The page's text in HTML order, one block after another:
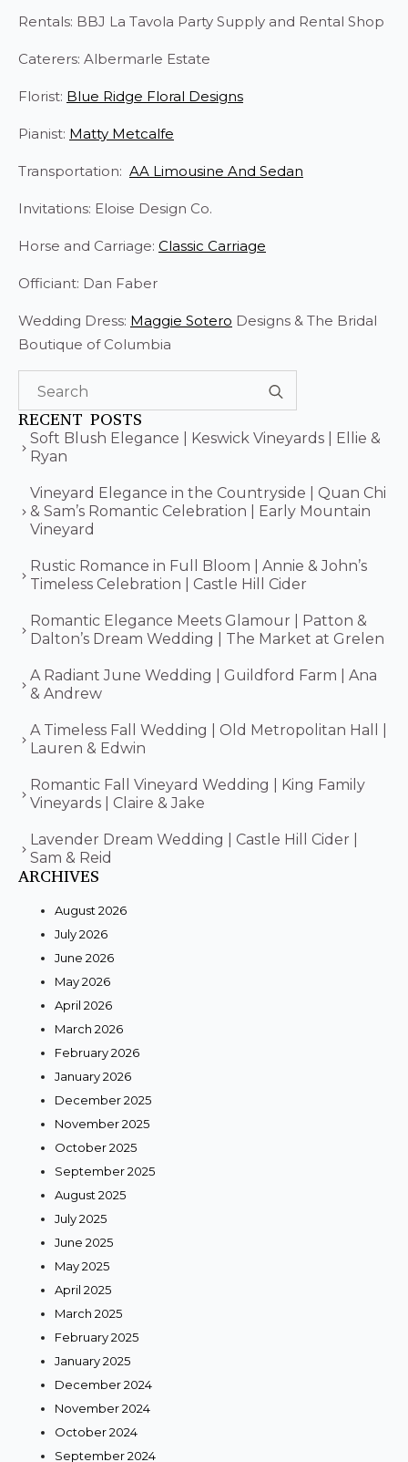
Rentals: BBJ La Tavola Party Supply and Rental Shop
Caterers: Albermarle Estate
Florist: Blue Ridge Floral Designs
Pianist: Matty Metcalfe
Transportation: AA Limousine And Sedan
Invitations: Eloise Design Co.
Horse and Carriage: Classic Carriage
Officiant: Dan Faber
Wedding Dress: Maggie Sotero Designs & The Bridal
Boutique of Columbia
for:
RECENT POSTS
Soft Blush Elegance | Keswick Vineyards | Ellie &
Ryan
Vineyard Elegance in the Countryside | Quan Chi
& Sam’s Romantic Celebration | Early Mountain
Vineyard
Rustic Romance in Full Bloom | Annie & John’s
Timeless Celebration | Castle Hill Cider
Romantic Elegance Meets Glamour | Patton &
Dalton’s Dream Wedding | The Market at Grelen
A Radiant June Wedding | Guildford Farm | Ana
& Andrew
A Timeless Fall Wedding | Old Metropolitan Hall |
Lauren & Edwin
Romantic Fall Vineyard Wedding | King Family
Vineyards | Claire & Jake
Lavender Dream Wedding | Castle Hill Cider |
Sam & Reid
ARCHIVES
August 2026
July 2026
June 2026
May 2026
April 2026
March 2026
February 2026
January 2026
December 2025
November 2025
October 2025
September 2025
August 2025
July 2025
June 2025
May 2025
April 2025
March 2025
February 2025
January 2025
December 2024
November 2024
October 2024
September 2024